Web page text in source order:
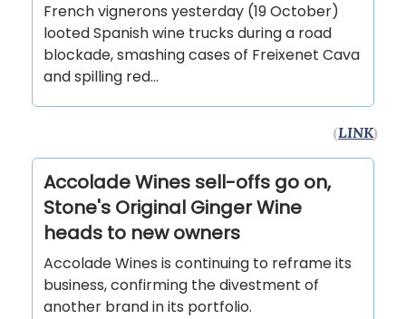
French vignerons yesterday (19 October)
looted Spanish wine trucks during a road
blockade, smashing cases of Freixenet Cava
and spilling red...
(LINK)
Accolade Wines sell-offs go on,
Stone's Original Ginger Wine
heads to new owners
Accolade Wines is continuing to reframe its
business, confirming the divestment of
another brand in its portfolio.